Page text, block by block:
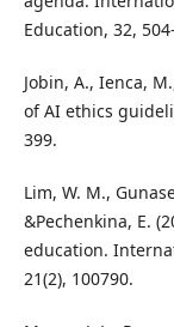
Education, 32,
Jobin, A., Ienca,
of AI ethics
399.
Lim, W. M.,
&Pechenkina, E.
education.
21(2), 100790.